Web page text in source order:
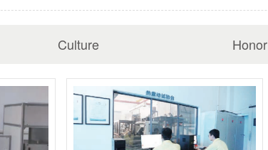
Culture Honor